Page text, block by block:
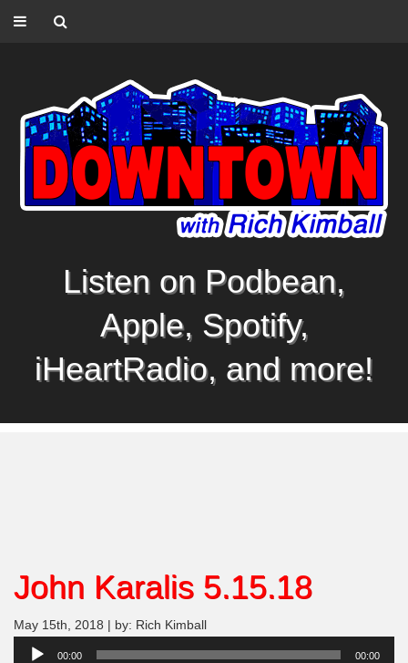
Listen on Podbean,
Apple, Spotify,
iHeartRadio, and more!
John Karalis 5.15.18
May 15th, 2018 | by: Rich Kimball
Audio
00:00 00:00